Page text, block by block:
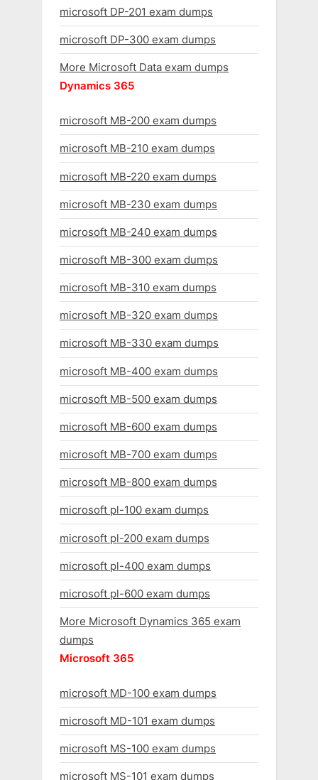
microsoft DP-201 exam dumps
microsoft DP-300 exam dumps
More Microsoft Data exam dumps
Dynamics 365
microsoft MB-200 exam dumps
microsoft MB-210 exam dumps
microsoft MB-220 exam dumps
microsoft MB-230 exam dumps
microsoft MB-240 exam dumps
microsoft MB-300 exam dumps
microsoft MB-310 exam dumps
microsoft MB-320 exam dumps
microsoft MB-330 exam dumps
microsoft MB-400 exam dumps
microsoft MB-500 exam dumps
microsoft MB-600 exam dumps
microsoft MB-700 exam dumps
microsoft MB-800 exam dumps
microsoft pl-100 exam dumps
microsoft pl-200 exam dumps
microsoft pl-400 exam dumps
microsoft pl-600 exam dumps
More Microsoft Dynamics 365 exam
dumps
Microsoft 365
microsoft MD-100 exam dumps
microsoft MD-101 exam dumps
microsoft MS-100 exam dumps
microsoft MS-101 exam dumps